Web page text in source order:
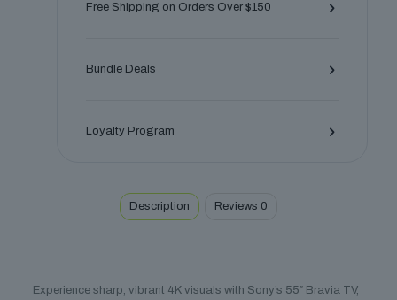
Free Shipping on Orders Over $150
Bundle Deals
Loyalty Program
Description Reviews 0
Experience sharp, vibrant 4K visuals with Sony’s 55″ Bravia TV,